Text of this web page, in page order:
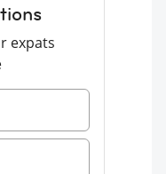
expats